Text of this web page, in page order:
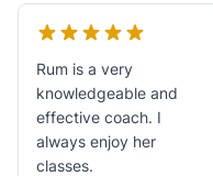
Rum is a very
knowledgeable and
effective coach. I
always enjoy her
classes.